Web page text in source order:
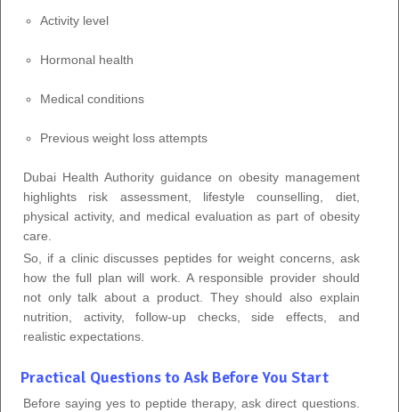
Activity level
Hormonal health
Medical conditions
Previous weight loss attempts
Dubai Health Authority guidance on obesity management
highlights risk assessment, lifestyle counselling, diet,
physical activity, and medical evaluation as part of obesity
care.
So, if a clinic discusses peptides for weight concerns, ask
how the full plan will work. A responsible provider should
not only talk about a product. They should also explain
nutrition, activity, follow-up checks, side effects, and
realistic expectations.
Practical Questions to Ask Before You Start
Before saying yes to peptide therapy, ask direct questions.